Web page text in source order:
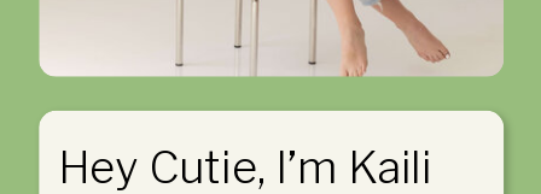
Hey Cutie, I’m Kaili